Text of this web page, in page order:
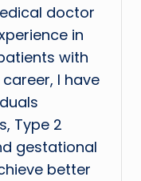
doctor
in
with
I have
Type 2
gestational
better